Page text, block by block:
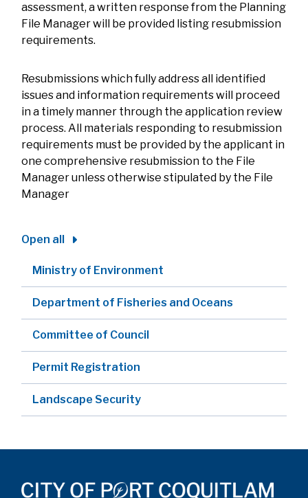
assessment, a written response from the Planning
File Manager will be provided listing resubmission
requirements.
Resubmissions which fully address all identified
issues and information requirements will proceed
in a timely manner through the application review
process. All materials responding to resubmission
requirements must be provided by the applicant in
one comprehensive resubmission to the File
Manager unless otherwise stipulated by the File
Manager
Open all
Ministry of Environment
Department of Fisheries and Oceans
Committee of Council
Permit Registration
Landscape Security